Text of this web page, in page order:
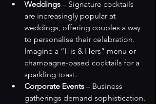
Weddings – Signature cocktails
are increasingly popular at
weddings, offering couples a way
to personalise their celebration.
Imagine a “His & Hers” menu or
champagne-based cocktails for a
sparkling toast.
Corporate Events – Business
gatherings demand sophistication.